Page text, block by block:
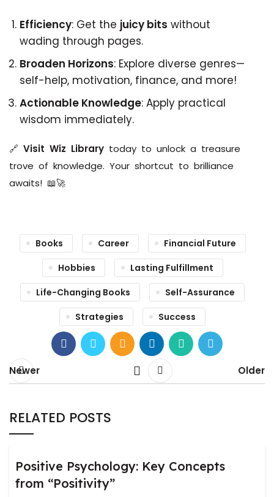
Efficiency: Get the juicy bits without
wading through pages.
Broaden Horizons: Explore diverse genres—
self-help, motivation, finance, and more!
Actionable Knowledge: Apply practical
wisdom immediately.
🔗 Visit Wiz Library today to unlock a treasure
trove of knowledge. Your shortcut to brilliance
awaits! 📖🚀
Books Career
Financial Future
Hobbies
Lasting Fulfillment
Life-Changing Books
Self-Assurance
Strategies
Success
Newer Older
RELATED POSTS
Positive Psychology: Key Concepts
from “Positivity”